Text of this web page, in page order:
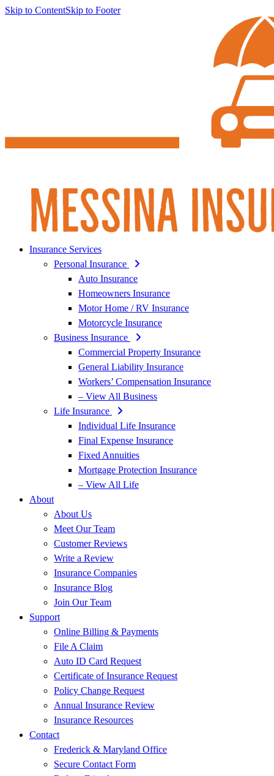
Skip to ContentSkip to Footer
Insurance Services
Personal Insurance
Auto Insurance
Homeowners Insurance
Motor Home / RV Insurance
Motorcycle Insurance
Business Insurance
Commercial Property Insurance
General Liability Insurance
Workers’ Compensation Insurance
– View All Business
Life Insurance
Individual Life Insurance
Final Expense Insurance
Fixed Annuities
Mortgage Protection Insurance
– View All Life
About
About Us
Meet Our Team
Customer Reviews
Write a Review
Insurance Companies
Insurance Blog
Join Our Team
Support
Online Billing & Payments
File A Claim
Auto ID Card Request
Certificate of Insurance Request
Policy Change Request
Annual Insurance Review
Insurance Resources
Contact
Frederick & Maryland Office
Secure Contact Form